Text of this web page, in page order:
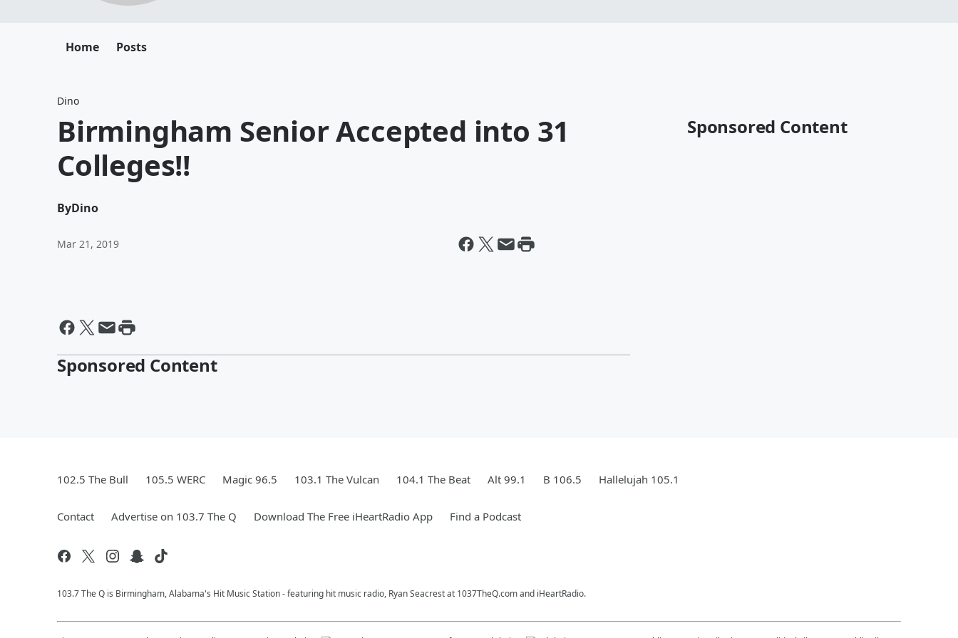
Home Posts
Dino
Birmingham Senior Accepted into 31
Colleges!!
ByDino
Mar 21, 2019
Sponsored Content
Sponsored Content
102.5 The Bull 105.5 WERC Magic 96.5 103.1 The Vulcan 104.1 The Beat Alt 99.1 B 106.5 Hallelujah 105.1
Contact Advertise on 103.7 The Q Download The Free iHeartRadio App Find a Podcast
103.7 The Q is Birmingham, Alabama's Hit Music Station - featuring hit music radio, Ryan Seacrest at 1037TheQ.com and iHeartRadio.